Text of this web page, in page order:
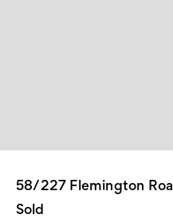
58/227 Flemington
Sold